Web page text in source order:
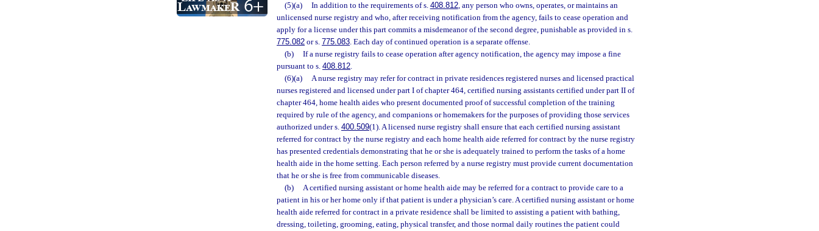
(5)(a)
In addition to the requirements of s. 408.812, any person who owns, operates, or maintains an
unlicensed nurse registry and who, after receiving notification from the agency, fails to cease operation and
apply for a license under this part commits a misdemeanor of the second degree, punishable as provided in s.
775.082 or s. 775.083. Each day of continued operation is a separate offense.
(b)
If a nurse registry fails to cease operation after agency notification, the agency may impose a fine
pursuant to s. 408.812.
(6)(a)
A nurse registry may refer for contract in private residences registered nurses and licensed practical
nurses registered and licensed under part I of chapter 464, certified nursing assistants certified under part II of
chapter 464, home health aides who present documented proof of successful completion of the training
required by rule of the agency, and companions or homemakers for the purposes of providing those services
authorized under s. 400.509(1). A licensed nurse registry shall ensure that each certified nursing assistant
referred for contract by the nurse registry and each home health aide referred for contract by the nurse registry
has presented credentials demonstrating that he or she is adequately trained to perform the tasks of a home
health aide in the home setting. Each person referred by a nurse registry must provide current documentation
that he or she is free from communicable diseases.
(b)
A certified nursing assistant or home health aide may be referred for a contract to provide care to a
patient in his or her home only if that patient is under a physician’s care. A certified nursing assistant or home
health aide referred for contract in a private residence shall be limited to assisting a patient with bathing,
dressing, toileting, grooming, eating, physical transfer, and those normal daily routines the patient could